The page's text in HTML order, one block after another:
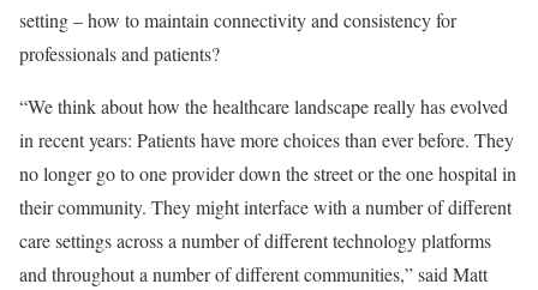
setting – how to maintain connectivity and consistency for
professionals and patients?
“We think about how the healthcare landscape really has evolved
in recent years: Patients have more choices than ever before. They
no longer go to one provider down the street or the one hospital in
their community. They might interface with a number of different
care settings across a number of different technology platforms
and throughout a number of different communities,” said Matt